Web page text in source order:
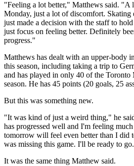
"Feeling a lot better," Matthews said. "A
Monday, just a lot of discomfort. Skating
just made a decision with the staff to
just focus on feeling better. Definitely
progress."
Matthews has dealt with an upper-body
this season, including taking a trip to
and has played in only 40 of the Toronto
season. He has 45 points (20 goals, 25
But this was something new.
"It was kind of just a weird thing," he
has progressed well and I'm feeling
tomorrow will feel even better than I did
was missing this game. I'll be ready to
It was the same thing Matthew said.